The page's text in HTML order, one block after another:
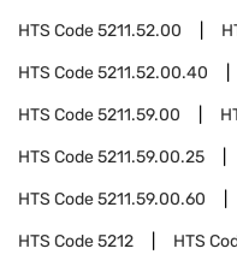
HTS Code5211.52.00
HTS Code5211.52.00.40
HTS Code5211.59.00
HTS Code5211.59.00.25
HTS Code5211.59.00.60
HTS Code5212 HTS